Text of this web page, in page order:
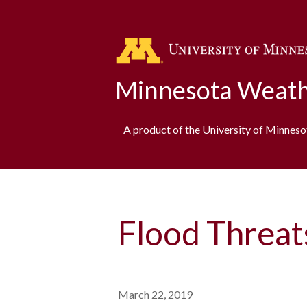
Minnesota
A product of the University of
Flood
March 22, 2019